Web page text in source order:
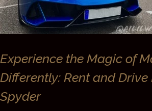
Experience the Magic of
Differently: Rent and
Spyder